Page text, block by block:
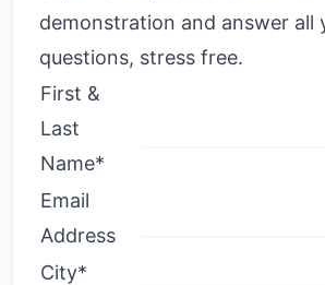
demonstration and answer all
questions, stress free.
First &
Last
Name*
Email
Address
City*